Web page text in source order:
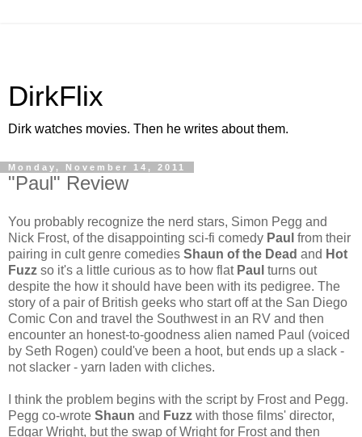
DirkFlix
Dirk watches movies. Then he writes about them.
Monday, November 14, 2011
"Paul" Review
You probably recognize the nerd stars, Simon Pegg and
Nick Frost, of the disappointing sci-fi comedy Paul from their
pairing in cult genre comedies Shaun of the Dead and Hot
Fuzz so it's a little curious as to how flat Paul turns out
despite the how it should have been with its pedigree. The
story of a pair of British geeks who start off at the San Diego
Comic Con and travel the Southwest in an RV and then
encounter an honest-to-goodness alien named Paul (voiced
by Seth Rogen) could've been a hoot, but ends up a slack -
not slacker - yarn laden with cliches.
I think the problem begins with the script by Frost and Pegg.
Pegg co-wrote Shaun and Fuzz with those films' director,
Edgar Wright, but the swap of Wright for Frost and then